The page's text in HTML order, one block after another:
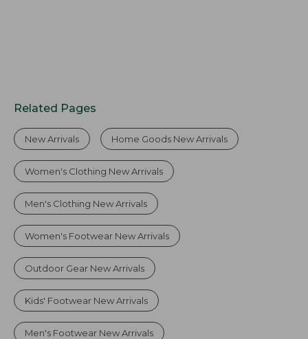
Related Pages
New Arrivals Home Goods New Arrivals
Women's Clothing New Arrivals
Men's Clothing New Arrivals
Women's Footwear New Arrivals
Outdoor Gear New Arrivals
Kids' Footwear New Arrivals
Men's Footwear New Arrivals